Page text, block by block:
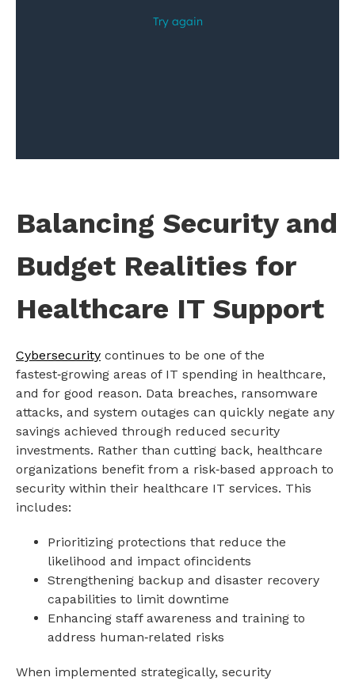
Balancing Security and
Budget Realities for
Healthcare IT Support
Cybersecurity continues to be one of the
fastest‑growing areas of IT spending in healthcare,
and for good reason. Data breaches, ransomware
attacks, and system outages can quickly negate any
savings achieved through reduced security
investments. Rather than cutting back, healthcare
organizations benefit from a risk‑based approach to
security within their healthcare IT services. This
includes:
Prioritizing protections that reduce the
likelihood and impact ofincidents
Strengthening backup and disaster recovery
capabilities to limit downtime
Enhancing staff awareness and training to
address human‑related risks
When implemented strategically, security